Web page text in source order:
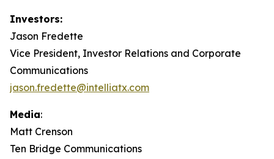
Investors:
Jason Fredette
Vice President, Investor Relations and Corporate
Communications
jason.fredette@intelliatx.com
Media:
Matt Crenson
Ten Bridge Communications